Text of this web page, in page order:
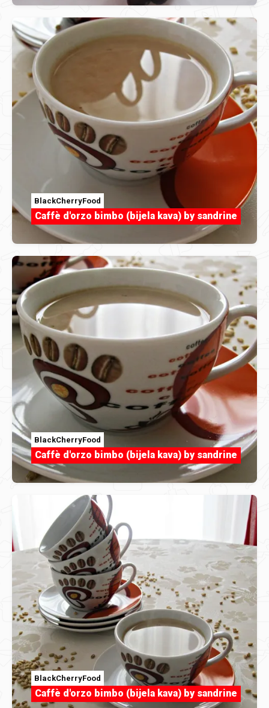
BlackCherryFood
Caffè d'orzo bimbo (bijela kava) by sandrine
BlackCherryFood
Caffè d'orzo bimbo (bijela kava) by sandrine
BlackCherryFood
Caffè d'orzo bimbo (bijela kava) by sandrine